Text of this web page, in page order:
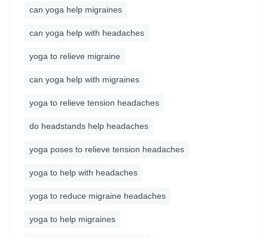
can yoga help migraines
can yoga help with headaches
yoga to relieve migraine
can yoga help with migraines
yoga to relieve tension headaches
do headstands help headaches
yoga poses to relieve tension headaches
yoga to help with headaches
yoga to reduce migraine headaches
yoga to help migraines